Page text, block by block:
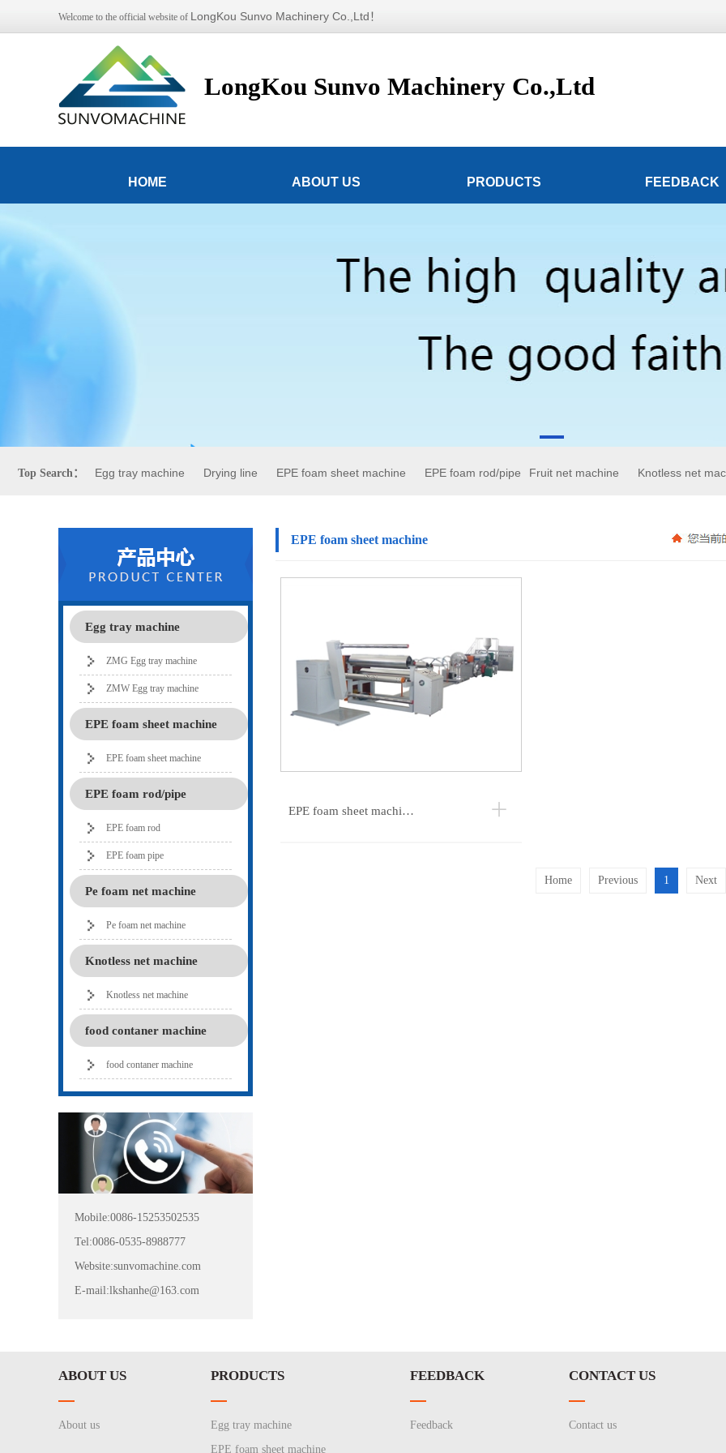
Welcome to the official website of LongKou Sunvo Machinery Co.,Ltd！
LongKou Sunvo Machinery Co.,Ltd
HOME ABOUT US PRODUCTS FEEDBACK
Top Search： Egg tray machine Drying line EPE foam sheet machine EPE foam rod/pipe Fruit net machine Knotless net
Egg tray machine
ZMG Egg tray machine
ZMW Egg tray machine
EPE foam sheet machine
EPE foam sheet machine
EPE foam rod/pipe
EPE foam rod
EPE foam pipe
Pe foam net machine
Pe foam net machine
Knotless net machine
Knotless net machine
food contaner machine
food contaner machine
Mobile:0086-15253502535
Tel:0086-0535-8988777
Website:sunvomachine.com
E-mail:lkshanhe@163.com
EPE foam sheet machine
EPE foam sheet machi…
Home Previous 1 Next
ABOUT US
About us
PRODUCTS
Egg tray machine
EPE foam sheet machine
FEEDBACK
Feedback
CONTACT US
Contact us